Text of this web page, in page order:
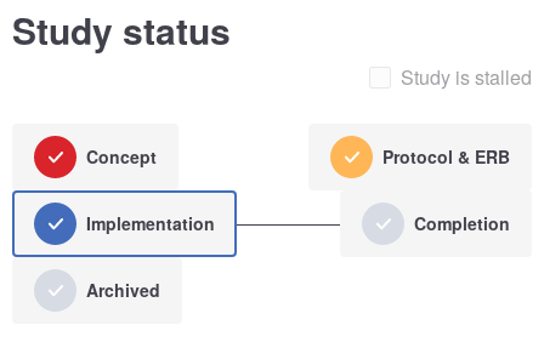
Study status
Study is stalled
Concept Protocol & ERB
Implementation Completion
Archived